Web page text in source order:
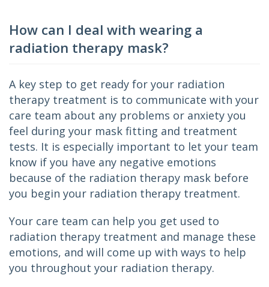
How can I deal with wearing a
radiation therapy mask?
A key step to get ready for your radiation
therapy treatment is to communicate with your
care team about any problems or anxiety you
feel during your mask fitting and treatment
tests. It is especially important to let your team
know if you have any negative emotions
because of the radiation therapy mask before
you begin your radiation therapy treatment.
Your care team can help you get used to
radiation therapy treatment and manage these
emotions, and will come up with ways to help
you throughout your radiation therapy.